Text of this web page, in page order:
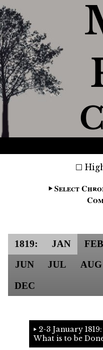
Select
1819: JAN FEB
JUN
JUL AUG
DEC
2-3 January
What is to be